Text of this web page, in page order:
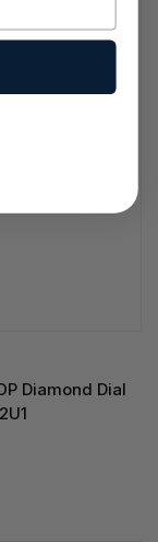
Diamond Dial